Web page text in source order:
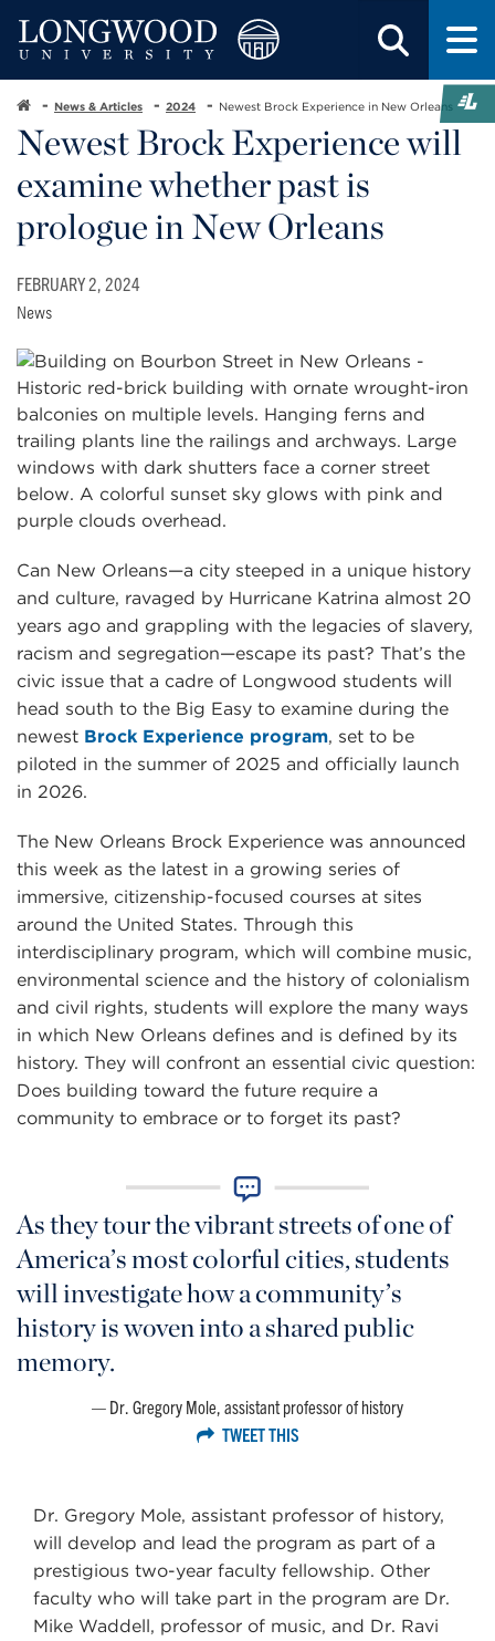
News & Articles 2024 Newest Brock Experience in New Orleans
Newest Brock Experience will
examine whether past is
prologue in New Orleans
FEBRUARY 2, 2024
News
Can New Orleans—a city steeped in a unique history
and culture, ravaged by Hurricane Katrina almost 20
years ago and grappling with the legacies of slavery,
racism and segregation—escape its past? That’s the
civic issue that a cadre of Longwood students will
head south to the Big Easy to examine during the
newest Brock Experience program, set to be
piloted in the summer of 2025 and officially launch
in 2026.
The New Orleans Brock Experience was announced
this week as the latest in a growing series of
immersive, citizenship-focused courses at sites
around the United States. Through this
interdisciplinary program, which will combine music,
environmental science and the history of colonialism
and civil rights, students will explore the many ways
in which New Orleans defines and is defined by its
history. They will confront an essential civic question:
Does building toward the future require a
community to embrace or to forget its past?
As they tour the vibrant streets of one of
America’s most colorful cities, students
will investigate how a community’s
history is woven into a shared public
memory.
Dr. Gregory Mole, assistant professor of history
TWEET THIS
Dr. Gregory Mole, assistant professor of history,
will develop and lead the program as part of a
prestigious two-year faculty fellowship. Other
faculty who will take part in the program are Dr.
Mike Waddell, professor of music, and Dr. Ravi